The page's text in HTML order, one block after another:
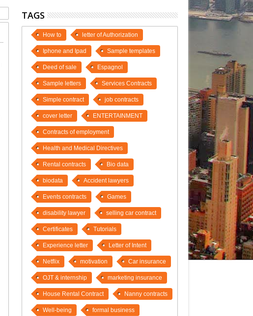
TAGS
How to letter of Authorization
Iphone and Ipad Sample templates
Deed of sale Espagnol
Sample letters Services Contracts
Simple contract job contracts
cover letter ENTERTAINMENT
Contracts of employment
Health and Medical Directives
Rental contracts Bio data
biodata Accident lawyers
Events contracts Games
disability lawyer selling car contract
Certificates Tutorials
Experience letter Letter of Intent
Netflix motivation Car insurance
OJT & internship marketing insurance
House Rental Contract Nanny contracts
Well-being formal business